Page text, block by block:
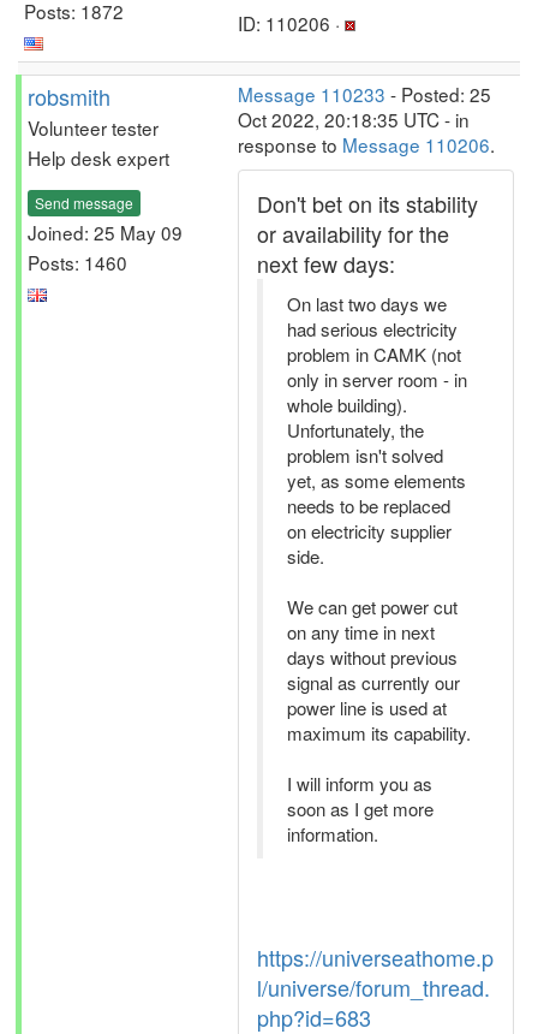
Posts: 1872
ID: 110206 ·
robsmith
Volunteer tester
Help desk expert
Send message
Joined: 25 May 09
Posts: 1460
Message 110233 - Posted: 25
Oct 2022, 20:18:35 UTC - in
response to Message 110206.
Don't bet on its stability
or availability for the
next few days:
On last two days we
had serious electricity
problem in CAMK (not
only in server room - in
whole building).
Unfortunately, the
problem isn't solved
yet, as some elements
needs to be replaced
on electricity supplier
side.
We can get power cut
on any time in next
days without previous
signal as currently our
power line is used at
maximum its capability.
I will inform you as
soon as I get more
information.
https://universeathome.p
l/universe/forum_thread.
php?id=683